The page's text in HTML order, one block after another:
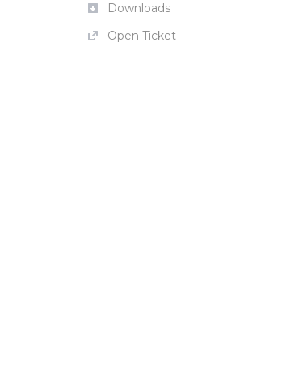
Downloads
Open Ticket